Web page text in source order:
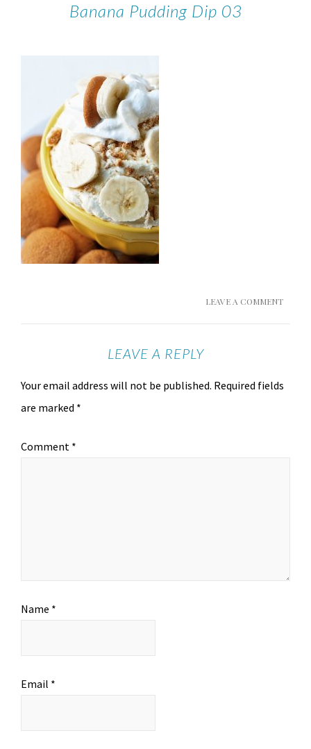
Banana Pudding Dip 03
LEAVE A COMMENT
LEAVE A REPLY
Your email address will not be published. Required fields
are marked *
Comment *
Name *
Email *